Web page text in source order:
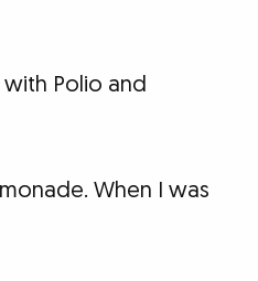
Polio and
When I was